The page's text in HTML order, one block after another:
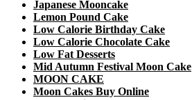
Japanese Mooncake
Lemon Pound Cake
Low Calorie Birthday Cake
Low Calorie Chocolate Cake
Low Fat Desserts
Mid Autumn Festival Moon Cake
MOON CAKE
Moon Cakes Buy Online